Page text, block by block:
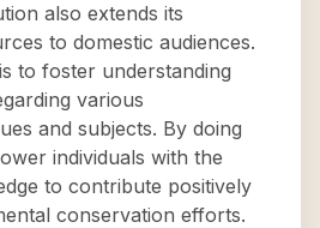
also extends its
to domestic audiences.
to foster understanding
various
and subjects. By doing
individuals with the
to contribute positively
conservation efforts.